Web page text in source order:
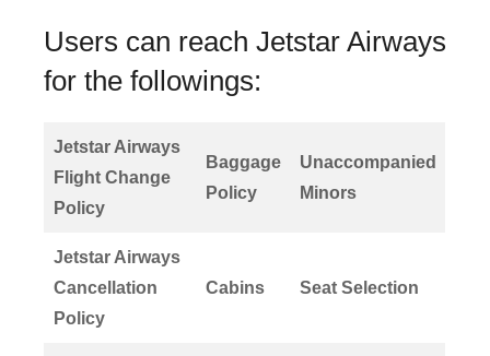
Users can reach Jetstar Airways
for the followings:
Jetstar Airways
Flight Change
Policy
Baggage
Policy
Unaccompanied
Minors
Jetstar Airways
Cancellation
Policy
Cabins Seat Selection